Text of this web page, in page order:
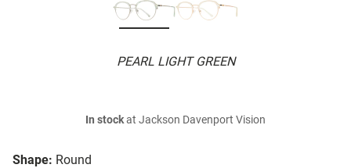
PEARL LIGHT GREEN
Shape: Round
In stockat Jackson Davenport Vision